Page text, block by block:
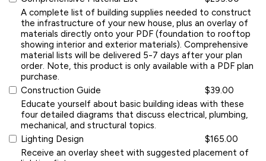
A complete list of building supplies needed to construct
the infrastructure of your new house, plus an overlay of
materials directly onto your PDF (foundation to rooftop
showing interior and exterior materials). Comprehensive
material lists will be delivered 5-7 days after your plan
order. Note, this product is only available with a PDF plan
purchase.
Construction Guide
$39.00
Educate yourself about basic building ideas with these
four detailed diagrams that discuss electrical, plumbing,
mechanical, and structural topics.
Lighting Design
$165.00
Receive an overlay sheet with suggested placement of